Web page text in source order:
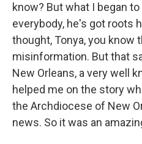
know? But what I began
everybody, he's got roots
thought, Tonya, you know
misinformation. But that
New Orleans, a very well
helped me on the story
the Archdiocese of New
news. So it was an